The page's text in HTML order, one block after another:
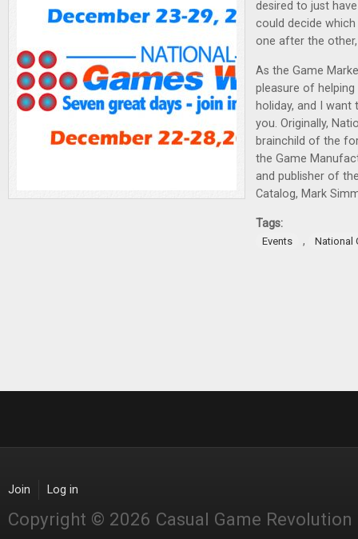
desired to just
could decide
one after the
As the Game
pleasure of
holiday, and I
you. Originally,
brainchild of the
the Game
and publisher of
Catalog, Mark
Tags:
Events , National
Join Log in
Copyright © 2026 Casual Game Revolution